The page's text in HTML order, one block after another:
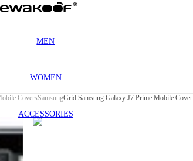
MEN
WOMEN
ACCESSORIES
CoversSamsungGrid Samsung Galaxy J7 Prime Mobile Cover